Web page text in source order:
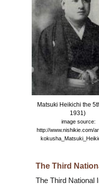
Matsuki Heikichi the
1931)
image source:
http://www.nishikie.com/
The Third
The Third National